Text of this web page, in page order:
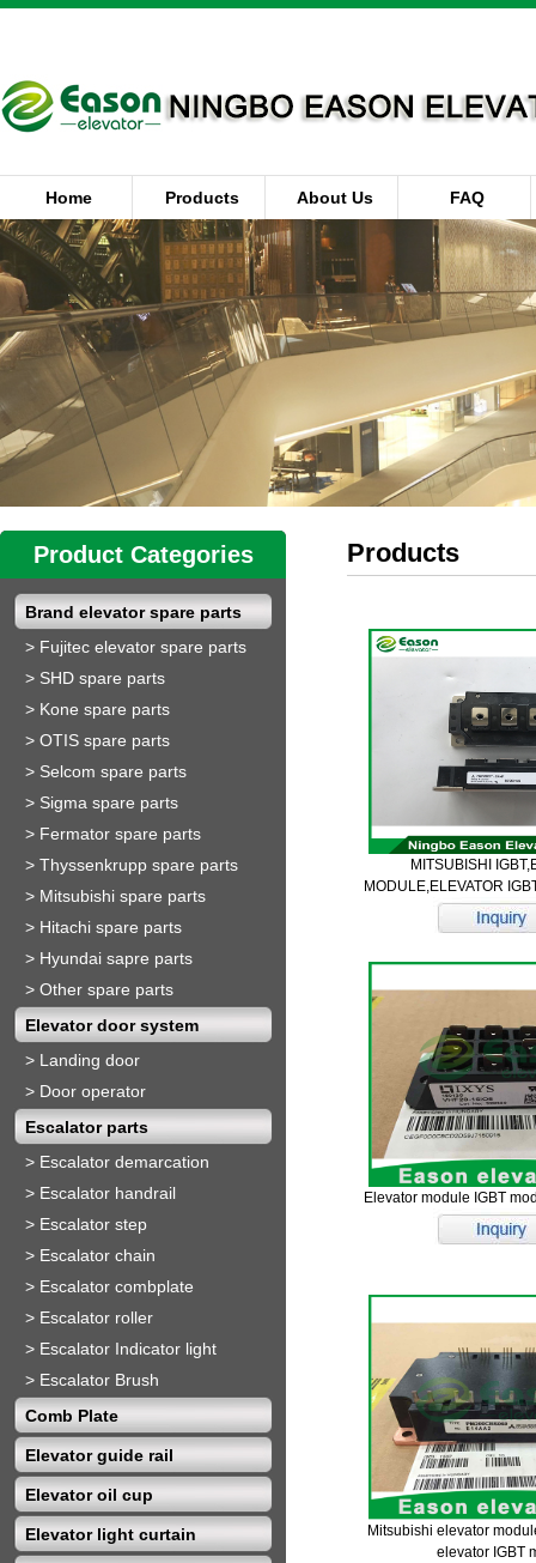
Home Products About Us FAQ
Product Categories
Brand elevator spare parts
> Fujitec elevator spare parts
> SHD spare parts
> Kone spare parts
> OTIS spare parts
> Selcom spare parts
> Sigma spare parts
> Fermator spare parts
> Thyssenkrupp spare parts
> Mitsubishi spare parts
> Hitachi spare parts
> Hyundai sapre parts
> Other spare parts
Elevator door system
> Landing door
> Door operator
Escalator parts
> Escalator demarcation
> Escalator handrail
> Escalator step
> Escalator chain
> Escalator combplate
> Escalator roller
> Escalator Indicator light
> Escalator Brush
Comb Plate
Elevator guide rail
Elevator oil cup
Elevator light curtain
Products
MITSUBISHI
MODULE,ELEVATOR
Elevator module IGBT
Mitsubishi elevator
elevator IGBT